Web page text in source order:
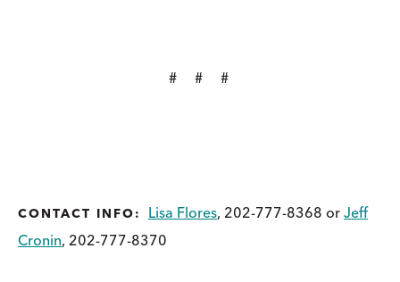
# # #
CONTACT INFO: Lisa Flores, 202-777-8368 or Jeff
Cronin, 202-777-8370